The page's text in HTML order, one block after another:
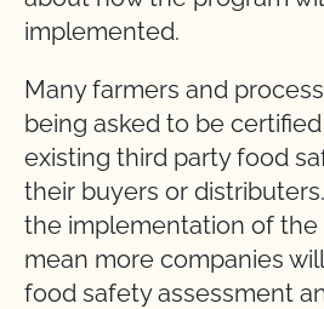
implemented.
Many farmers and
being asked to be
existing third party food
their buyers or
the implementation of the
mean more companies
food safety assessment